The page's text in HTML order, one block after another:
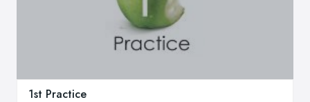
1st Practice